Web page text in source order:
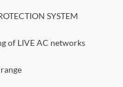
SYSTEM
of LIVE AC networks